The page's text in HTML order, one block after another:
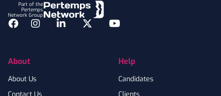
Part of the
Pertemps
Network Group
Facebook
InstagramLinkedInTwitterYouTube
About
About Us
Help
Candidates